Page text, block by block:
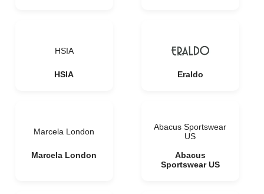
HSIA
HSIA Eraldo
Marcela London
Marcela London
Abacus Sportswear
US
Abacus
Sportswear US